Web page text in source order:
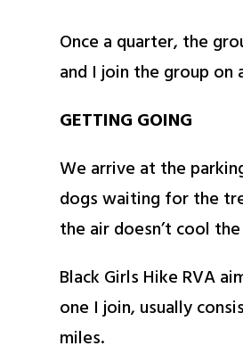
Once a quarter, the
and I join the group on
GETTING GOING
We arrive at the
dogs waiting for the
the air doesn’t cool
Black Girls Hike RVA
one I join, usually
miles.